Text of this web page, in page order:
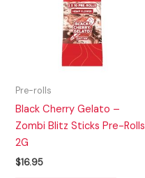
Pre-rolls
Black Cherry Gelato –
Zombi Blitz Sticks Pre-Rolls
2G
$16.95